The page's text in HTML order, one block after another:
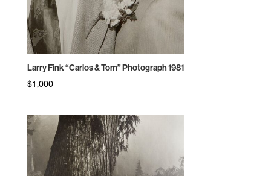
Larry Fink “Carlos & Tom” Photograph 1981
$1,000